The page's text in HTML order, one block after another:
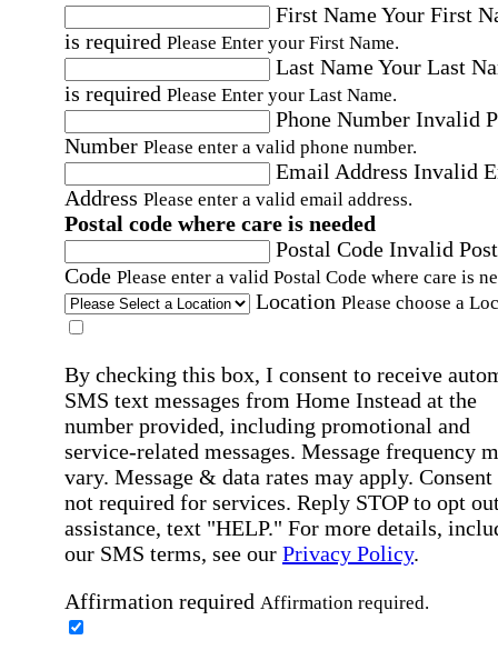
First NameYour First
is required Please Enter your First Name.
Last NameYour Last
is required Please Enter your Last Name.
Phone Number Invalid
Number Please enter a valid phone number.
Email Address Invalid
Address Please enter a valid email address.
Postal code where care is needed
Postal Code Invalid
Code Please enter a valid Postal Code where care is
Location Please choose a
By checking this box, I consent to receive
SMS text messages from Home Instead at the
number provided, including promotional and
service-related messages. Message frequency
vary. Message & data rates may apply. Consent
not required for services. Reply STOP to opt
assistance, text "HELP." For more details,
our SMS terms, see our Privacy Policy.
Affirmation required Affirmation required.